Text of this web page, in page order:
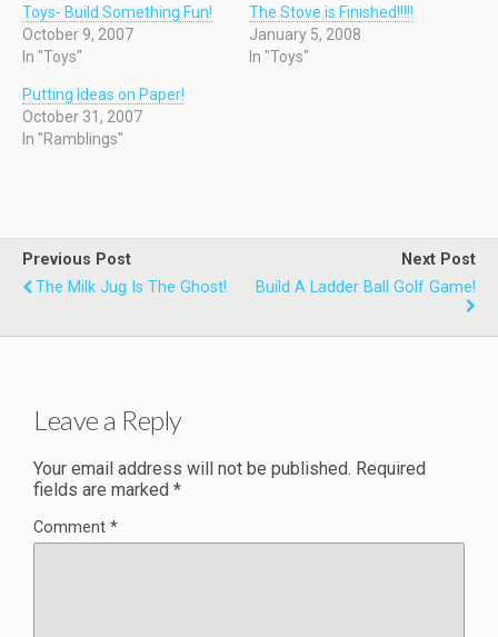
Toys- Build Something Fun!
October 9, 2007
In "Toys"
The Stove is Finished!!!!!
January 5, 2008
In "Toys"
Putting Ideas on Paper!
October 31, 2007
In "Ramblings"
Previous Post
The Milk Jug Is The Ghost!
Next Post
Build A Ladder Ball Golf Game!
Leave a Reply
Your email address will not be published. Required
fields are marked *
Comment *